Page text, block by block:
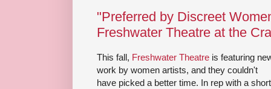
"Preferred by Discreet
Freshwater Theatre at the
This fall, Freshwater Theatre is featuring
work by women artists, and they couldn't
have picked a better time. In rep with a short